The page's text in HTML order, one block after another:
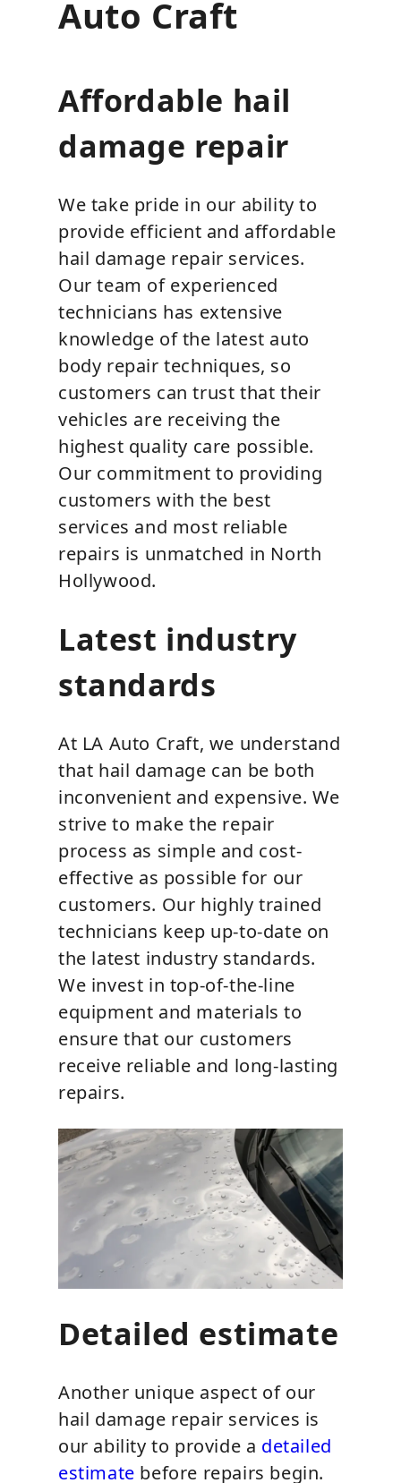
Auto Craft
Affordable hail
damage repair
We take pride in our ability to
provide efficient and affordable
hail damage repair services.
Our team of experienced
technicians has extensive
knowledge of the latest auto
body repair techniques, so
customers can trust that their
vehicles are receiving the
highest quality care possible.
Our commitment to providing
customers with the best
services and most reliable
repairs is unmatched in North
Hollywood.
Latest industry
standards
At LA Auto Craft, we understand
that hail damage can be both
inconvenient and expensive. We
strive to make the repair
process as simple and cost-
effective as possible for our
customers. Our highly trained
technicians keep up-to-date on
the latest industry standards.
We invest in top-of-the-line
equipment and materials to
ensure that our customers
receive reliable and long-lasting
repairs.
Detailed estimate
Another unique aspect of our
hail damage repair services is
our ability to provide a detailed
estimate before repairs begin.